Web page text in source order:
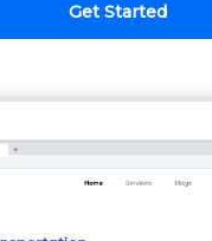
Get Started